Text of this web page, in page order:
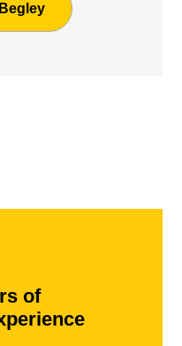
of